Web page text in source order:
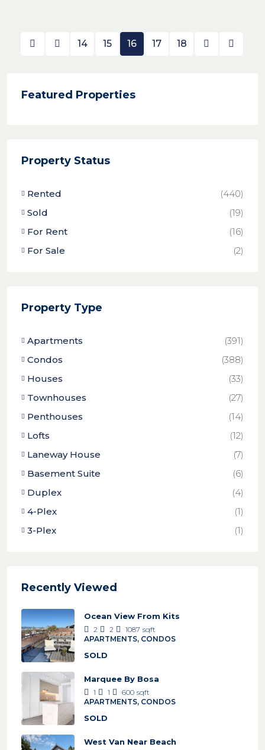
14 15 16 17 18
Featured Properties
Property Status
Rented
(440)
Sold
(19)
For Rent
(16)
For Sale
(2)
Property Type
Apartments
(391)
Condos
(388)
Houses
(33)
Townhouses
(27)
Penthouses
(14)
Lofts
(12)
Laneway House
(7)
Basement Suite
(6)
Duplex
(4)
4-Plex
(1)
3-Plex
(1)
Recently Viewed
Ocean View From Kits
2 2 1087 sqft
APARTMENTS, CONDOS
SOLD
Marquee By Bosa
1 1 600 sqft
APARTMENTS, CONDOS
SOLD
West Van Near Beach